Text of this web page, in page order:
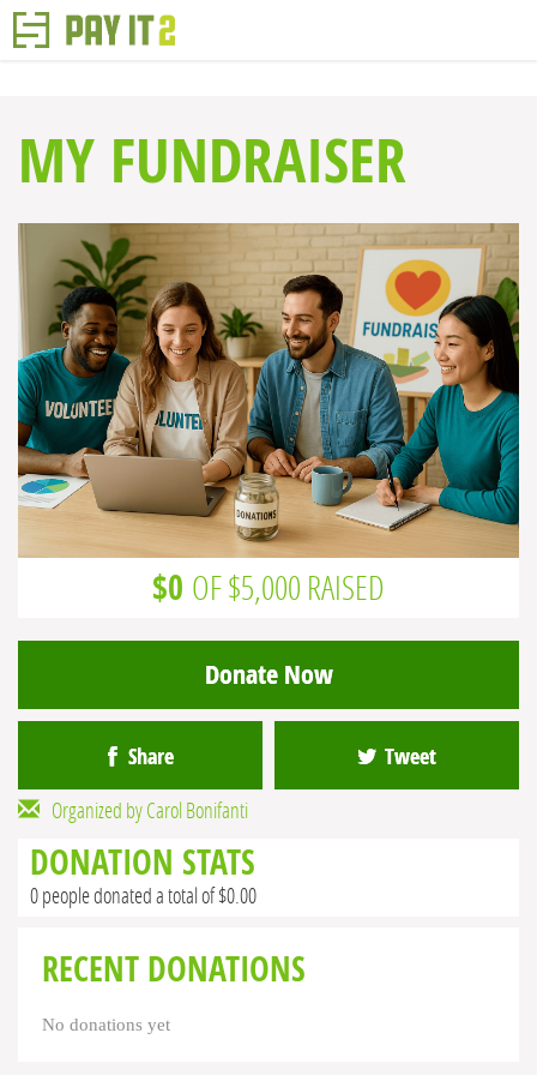
MY FUNDRAISER
$0 OF $5,000 RAISED
Donate Now
Share Tweet
Organized by Carol Bonifanti
DONATION STATS
0 people donated a total of $0.00
RECENT DONATIONS
No donations yet